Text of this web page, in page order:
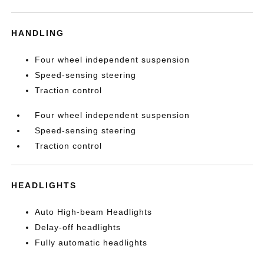
HANDLING
Four wheel independent suspension
Speed-sensing steering
Traction control
Four wheel independent suspension
Speed-sensing steering
Traction control
HEADLIGHTS
Auto High-beam Headlights
Delay-off headlights
Fully automatic headlights